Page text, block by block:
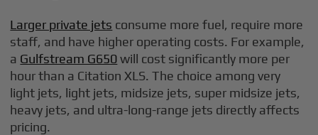
Larger private jets consume more fuel, require more
staff, and have higher operating costs. For example,
a Gulfstream G650will cost significantly more per
hour than a Citation XLS. The choice among very
light jets, light jets, midsize jets, super midsize jets,
heavy jets, and ultra-long-range jets directly affects
pricing.